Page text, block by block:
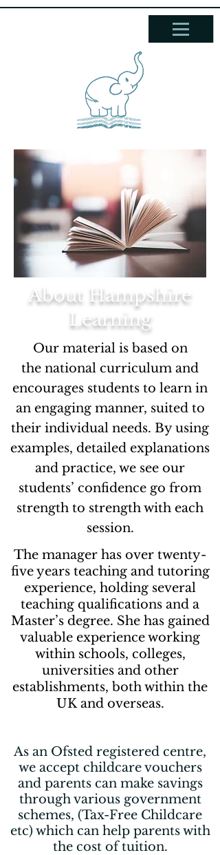
About Hampshire
Learning
Our material is based on
the national curriculum and
encourages students to learn in
an engaging manner, suited to
their individual needs. By using
examples, detailed explanations
and practice, we see our
students’ confidence go from
strength to strength with each
session.
The manager has over twenty-
five years teaching and tutoring
experience, holding several
teaching qualifications and a
Master’s degree. She has gained
valuable experience working
within schools, colleges,
universities and other
establishments, both within the
UK and overseas.
As an Ofsted registered centre,
we accept childcare vouchers
and parents can make savings
through various government
schemes, (Tax-Free Childcare
etc) which can help parents with
the cost of tuition.